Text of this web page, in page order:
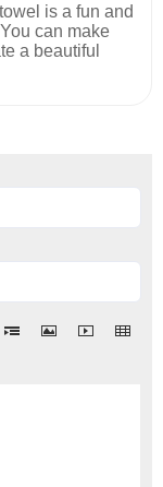
is a fun and
can make
a beautiful